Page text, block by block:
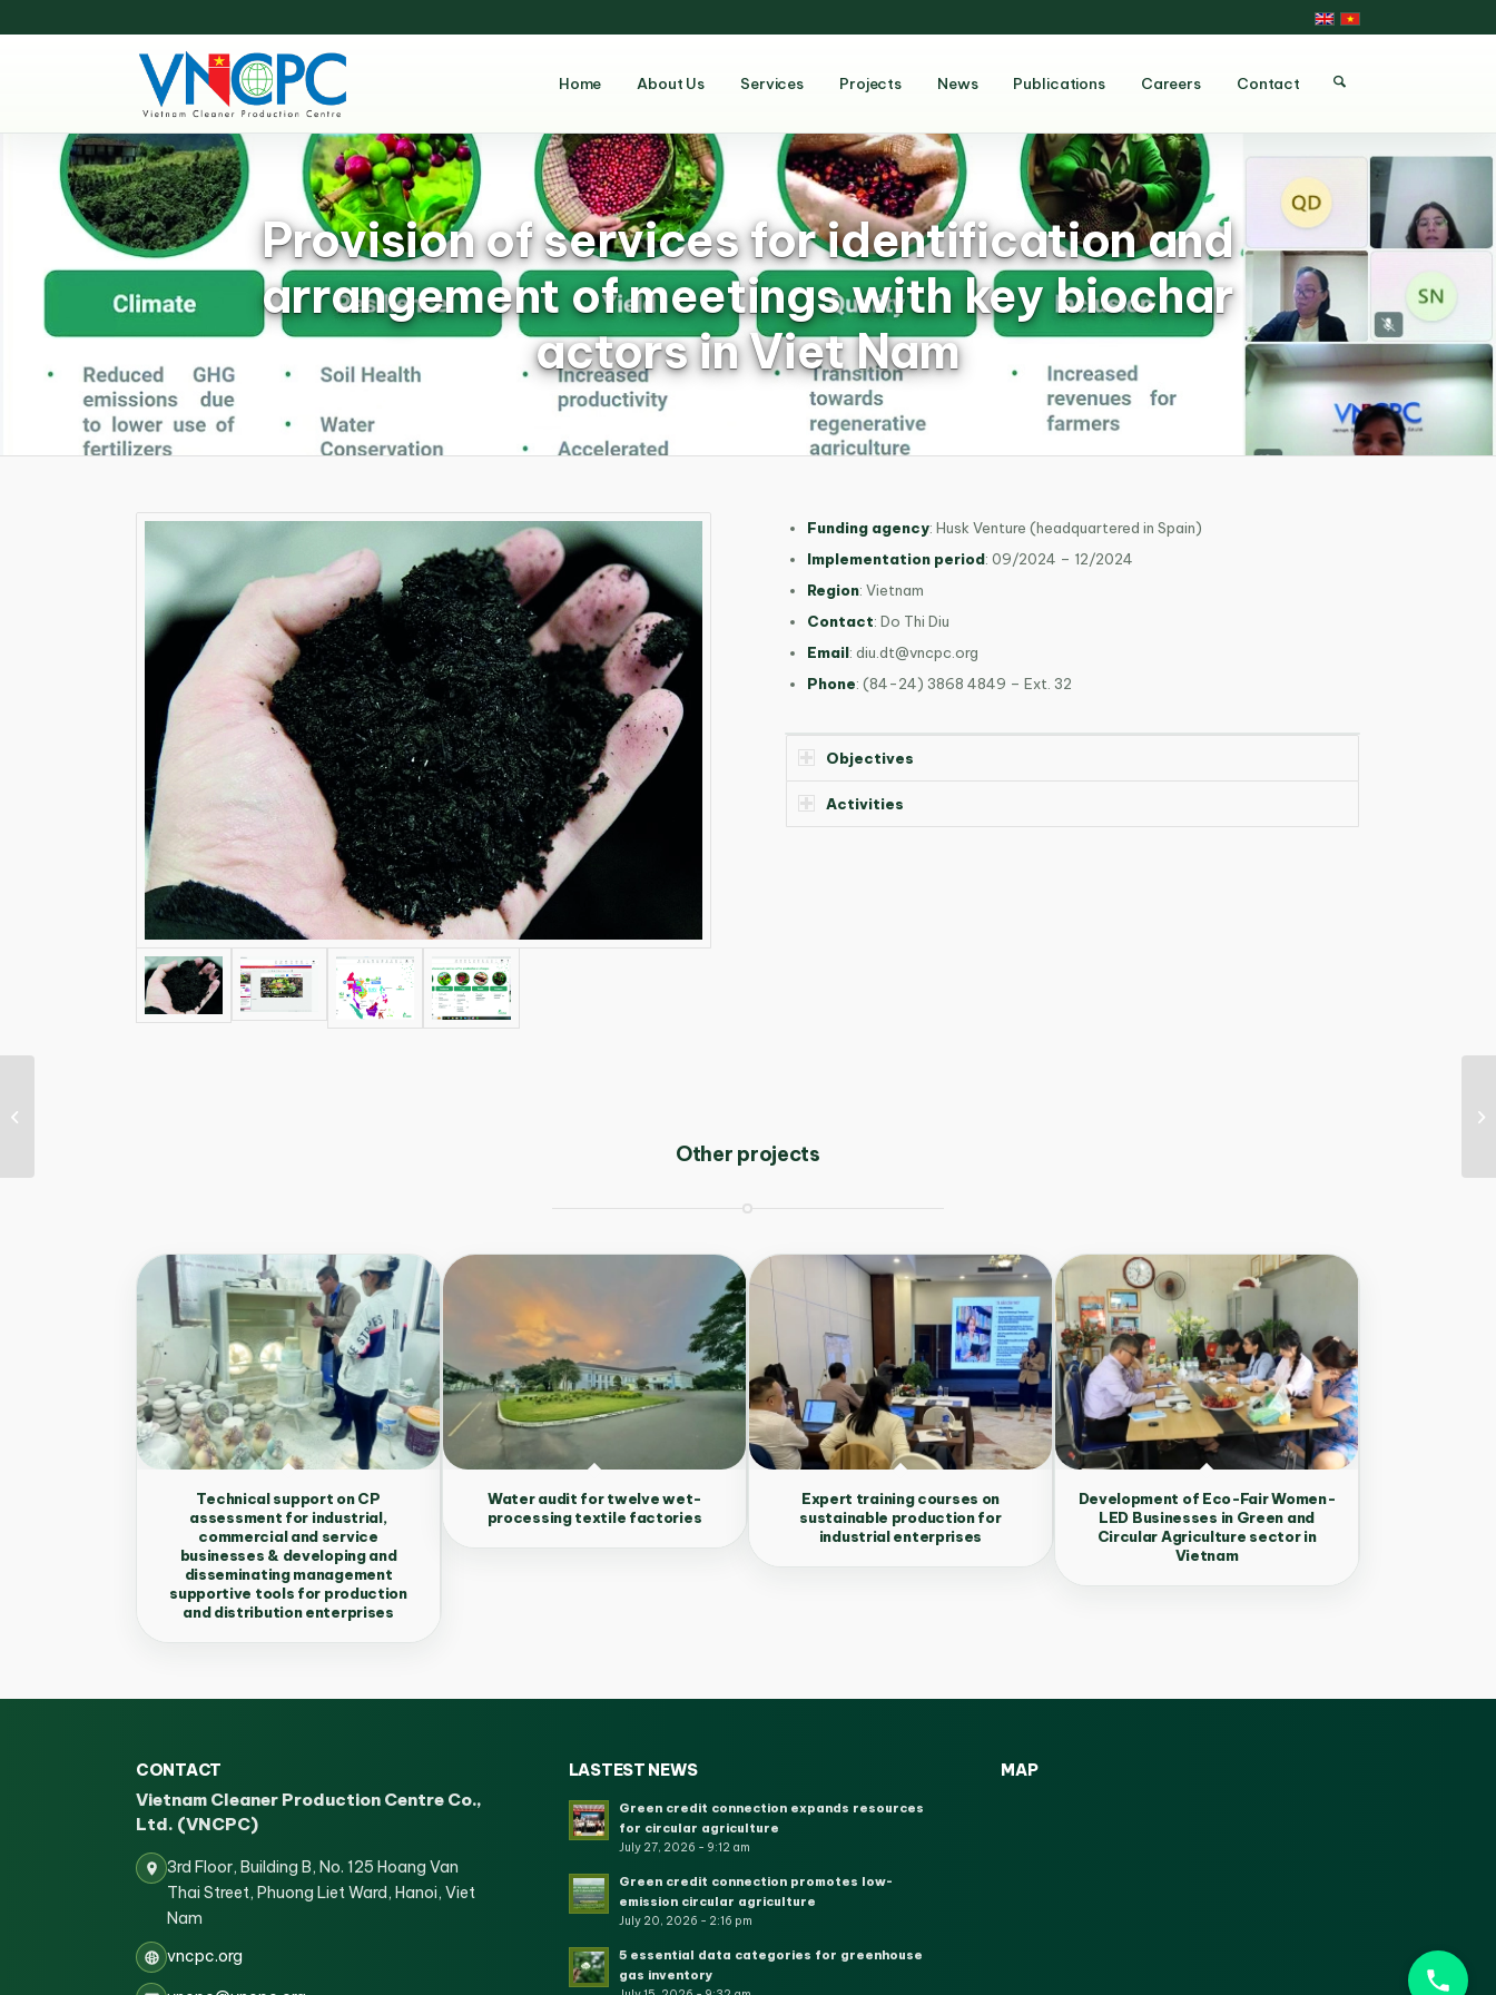
Home About Us Services Projects News Publications Careers Contact
Provision of services for identification and
arrangement of meetings with key biochar
actors in Viet Nam
Funding agency: Husk Venture (headquartered in Spain)
Implementation period: 09/2024 – 12/2024
Region: Vietnam
Contact: Do Thi Diu
Email: diu.dt@vncpc.org
Phone: (84-24) 3868 4849 – Ext. 32
Objectives
Activities
Other projects
Technical support on CP
assessment for industrial,
commercial and service
businesses & developing and
disseminating management
supportive tools for production
and distribution enterprises
Water audit for twelve wet-
processing textile factories
Expert training courses on
sustainable production for
industrial enterprises
Development of Eco-Fair Women-
LED Businesses in Green and
Circular Agriculture sector in
Vietnam
CONTACT
Vietnam Cleaner Production Centre Co.,
Ltd. (VNCPC)
3rd Floor, Building B, No. 125 Hoang Van
Thai Street, Phuong Liet Ward, Hanoi, Viet
Nam
vncpc.org
LASTEST NEWS
Green credit connection expands resources
for circular agriculture
July 27, 2026 - 9:12 am
Green credit connection promotes low-
emission circular agriculture
July 20, 2026 - 2:16 pm
5 essential data categories for greenhouse
gas inventory
MAP